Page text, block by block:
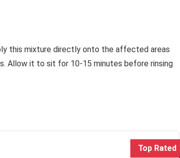
this mixture directly onto the affected areas
Allow it to sit for 10-15 minutes before rinsing
Top Rated